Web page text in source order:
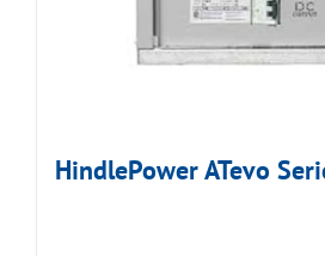
HindlePower ATevo